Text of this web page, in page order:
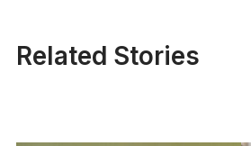
Related Stories